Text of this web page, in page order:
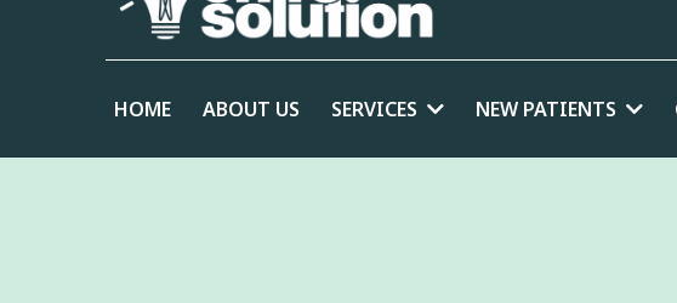
HOME ABOUT US SERVICES NEW PATIENTS